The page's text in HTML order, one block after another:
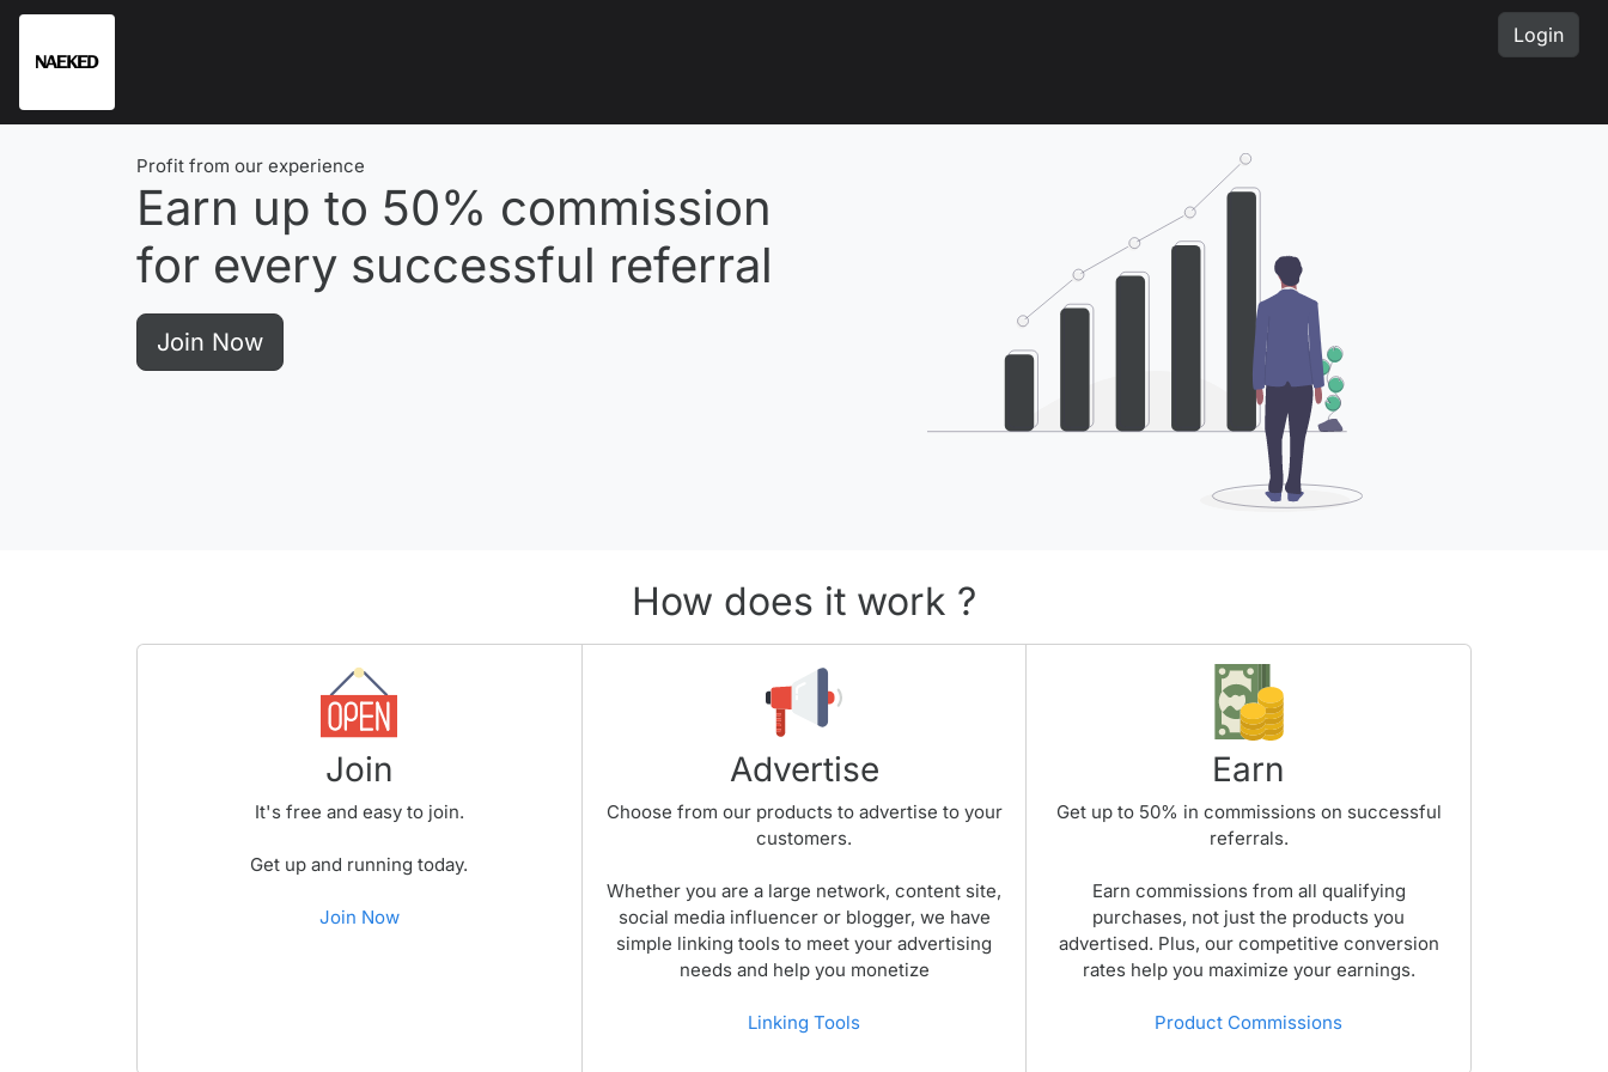
Login
Profit from our experience
Earn up to 50% commission
for every successful referral
Join Now
How does it work ?
Join
It's free and easy to join.
Get up and running today.
Join Now
Advertise
Choose from our products to advertise to your
customers.
Whether you are a large network, content site,
social media influencer or blogger, we have
simple linking tools to meet your advertising
needs and help you monetize
Linking Tools
Earn
Get up to 50% in commissions on successful
referrals.
Earn commissions from all qualifying
purchases, not just the products you
advertised. Plus, our competitive conversion
rates help you maximize your earnings.
Product Commissions